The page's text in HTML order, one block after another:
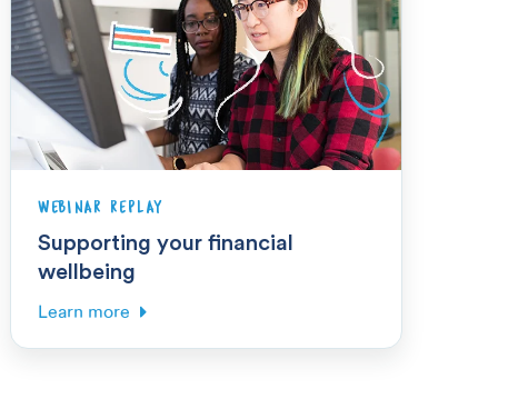
WEBINAR REPLAY
Supporting your financial
wellbeing
Learn more